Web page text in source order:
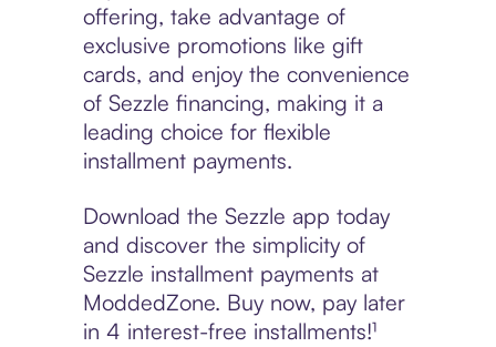
offering, take advantage of
exclusive promotions like gift
cards, and enjoy the convenience
of Sezzle financing, making it a
leading choice for flexible
installment payments.
Download the Sezzle app today
and discover the simplicity of
Sezzle installment payments at
ModdedZone. Buy now, pay later
in 4 interest-free installments!¹